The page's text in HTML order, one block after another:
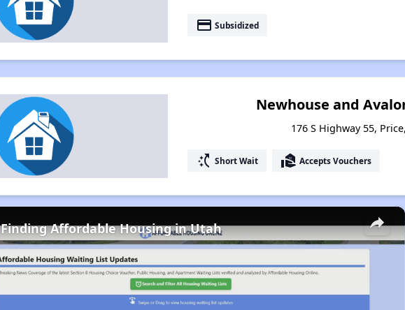
payment Subsidized
Newhouse and
176 S Highway 55,
switch_access_shortcut Short Wait real_estate_agent Accepts Vouchers
×
Finding Affordable Housing in Utah